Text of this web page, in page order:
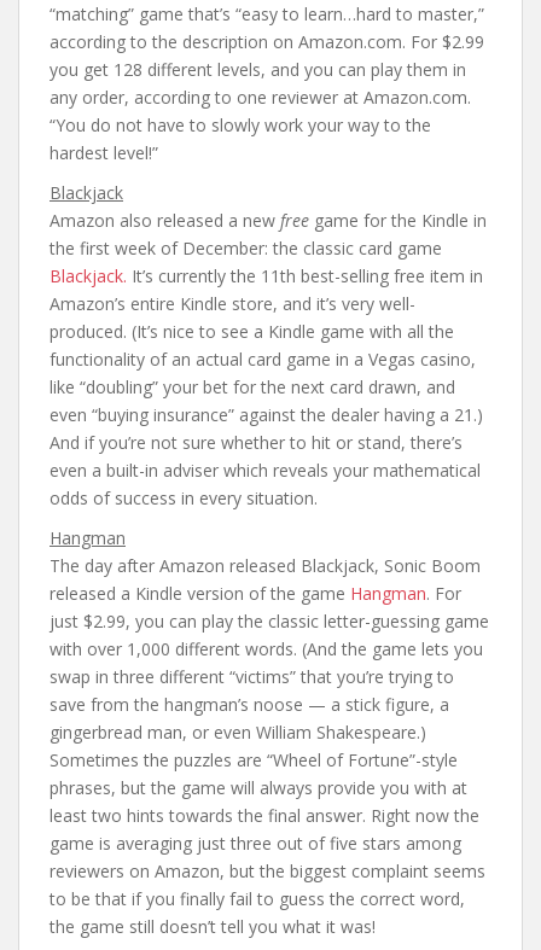
“matching” game that’s “easy to learn…hard to master,”
according to the description on Amazon.com. For $2.99
you get 128 different levels, and you can play them in
any order, according to one reviewer at Amazon.com.
“You do not have to slowly work your way to the
hardest level!”
Blackjack
Amazon also released a new free game for the Kindle in
the first week of December: the classic card game
Blackjack. It’s currently the 11th best-selling free item in
Amazon’s entire Kindle store, and it’s very well-
produced. (It’s nice to see a Kindle game with all the
functionality of an actual card game in a Vegas casino,
like “doubling” your bet for the next card drawn, and
even “buying insurance” against the dealer having a 21.)
And if you’re not sure whether to hit or stand, there’s
even a built-in adviser which reveals your mathematical
odds of success in every situation.
Hangman
The day after Amazon released Blackjack, Sonic Boom
released a Kindle version of the game Hangman. For
just $2.99, you can play the classic letter-guessing game
with over 1,000 different words. (And the game lets you
swap in three different “victims” that you’re trying to
save from the hangman’s noose — a stick figure, a
gingerbread man, or even William Shakespeare.)
Sometimes the puzzles are “Wheel of Fortune”-style
phrases, but the game will always provide you with at
least two hints towards the final answer. Right now the
game is averaging just three out of five stars among
reviewers on Amazon, but the biggest complaint seems
to be that if you finally fail to guess the correct word,
the game still doesn’t tell you what it was!